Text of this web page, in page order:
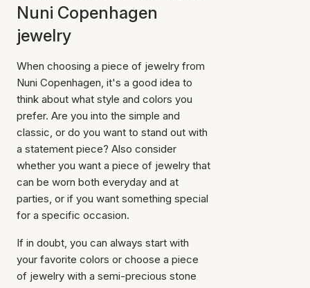
Nuni Copenhagen
jewelry
When choosing a piece of jewelry from
Nuni Copenhagen, it's a good idea to
think about what style and colors you
prefer. Are you into the simple and
classic, or do you want to stand out with
a statement piece? Also consider
whether you want a piece of jewelry that
can be worn both everyday and at
parties, or if you want something special
for a specific occasion.
If in doubt, you can always start with
your favorite colors or choose a piece
of jewelry with a semi-precious stone